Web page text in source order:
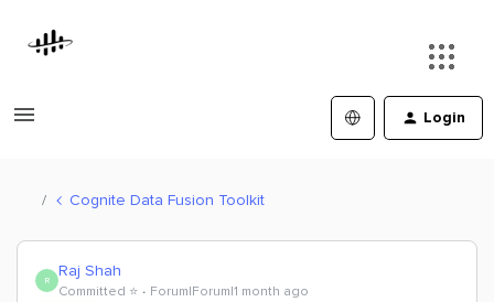
Login
Cognite Data Fusion Toolkit
R Raj Shah
Committed ⭐️ Forum|Forum|1 month ago